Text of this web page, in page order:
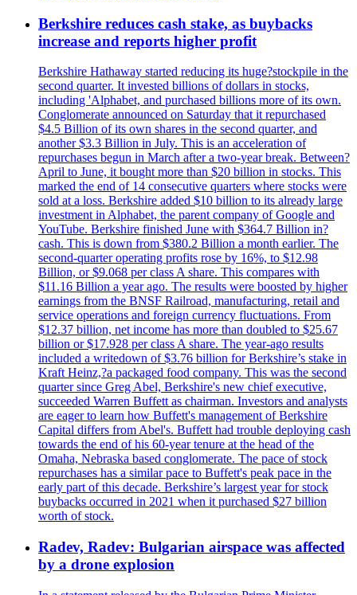
Berkshire reduces cash stake, as buybacks
increase and reports higher profit
Berkshire Hathaway started reducing its huge?stockpile in the
second quarter. It invested billions of dollars in stocks,
including 'Alphabet, and purchased billions more of its own.
Conglomerate announced on Saturday that it repurchased
$4.5 Billion of its own shares in the second quarter, and
another $3.3 Billion in July. This is an acceleration of
repurchases begun in March after a two-year break. Between?
April to June, it bought more than $20 billion in stocks. This
marked the end of 14 consecutive quarters where stocks were
sold at a loss. Berkshire added $10 billion to its already large
investment in Alphabet, the parent company of Google and
YouTube. Berkshire finished June with $364.7 Billion in?
cash. This is down from $380.2 Billion a month earlier. The
second-quarter operating profits rose by 16%, to $12.98
Billion, or $9.068 per class A share. This compares with
$11.16 Billion a year ago. The results were boosted by higher
earnings from the BNSF Railroad, manufacturing, retail and
service operations and foreign currency fluctuations. From
$12.37 billion, net income has more than doubled to $25.67
billion or $17.928 per class A share. The year-ago results
included a writedown of $3.76 billion for Berkshire’s stake in
Kraft Heinz,?a packaged food company. This was the second
quarter since Greg Abel, Berkshire's new chief executive,
succeeded Warren Buffett as chairman. Investors and analysts
are eager to learn how Buffett's management of Berkshire
Capital differs from Abel's. Buffett had trouble deploying cash
towards the end of his 60-year tenure at the head of the
Omaha, Nebraska based conglomerate. The pace of stock
repurchases has a similar pace to Buffett's peak pace in the
early part of this decade. Berkshire’s largest year for stock
buybacks occurred in 2021 when it purchased $27 billion
worth of stock.
Radev, Radev: Bulgarian airspace was affected
by a drone explosion